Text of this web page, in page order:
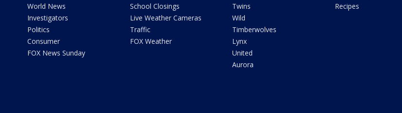
World News
Investigators
Politics
Consumer
FOX News Sunday
School Closings
Live Weather Cameras
Traffic
FOX Weather
Twins
Wild
Timberwolves
Lynx
United
Aurora
Recipes